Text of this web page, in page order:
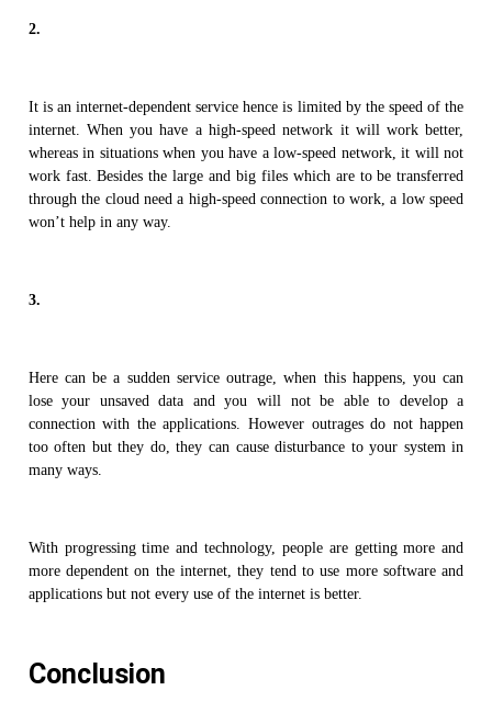
2.
It is an internet-dependent service hence is limited by the speed of the
internet. When you have a high-speed network it will work better,
whereas in situations when you have a low-speed network, it will not
work fast. Besides the large and big files which are to be transferred
through the cloud need a high-speed connection to work, a low speed
won’t help in any way.
3.
Here can be a sudden service outrage, when this happens, you can
lose your unsaved data and you will not be able to develop a
connection with the applications. However outrages do not happen
too often but they do, they can cause disturbance to your system in
many ways.
With progressing time and technology, people are getting more and
more dependent on the internet, they tend to use more software and
applications but not every use of the internet is better.
Conclusion